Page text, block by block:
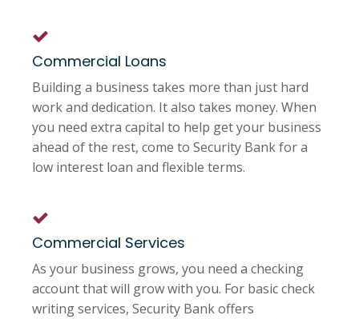
Commercial Loans
Building a business takes more than just hard
work and dedication. It also takes money. When
you need extra capital to help get your business
ahead of the rest, come to Security Bank for a
low interest loan and flexible terms.
Commercial Services
As your business grows, you need a checking
account that will grow with you. For basic check
writing services, Security Bank offers